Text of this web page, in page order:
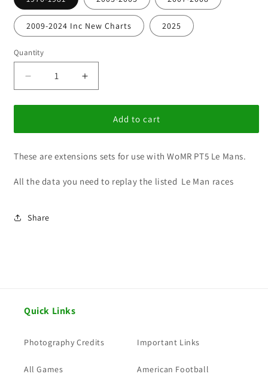
2009-2024 Inc New Charts 2025
Quantity
Decrease
quantity
for
Pt
24
at
Updates
Increase
quantity
for
WoMR
Pt
24
at
Add to cart
These are extensions sets for use with WoMR PT5 Le Mans.
All the data you need to replay the listed Le Man races
Share
Quick Links
Photography Credits Important Links
All Games American Football